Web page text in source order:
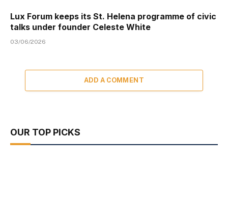
Lux Forum keeps its St. Helena programme of civic
talks under founder Celeste White
03/06/2026
ADD A COMMENT
OUR TOP PICKS